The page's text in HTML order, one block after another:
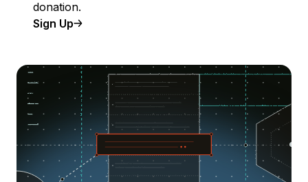
donation.
Sign Up